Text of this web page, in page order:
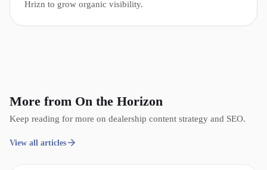
Hrizn to grow organic visibility.
More from On the Horizon
Keep reading for more on dealership content strategy and SEO.
View all articles